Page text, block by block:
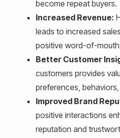
become repeat buyers.
Increased Revenue:
leads to increased
positive word-of-
Better Customer
customers provides
preferences,
Improved Brand
positive interactions
reputation and